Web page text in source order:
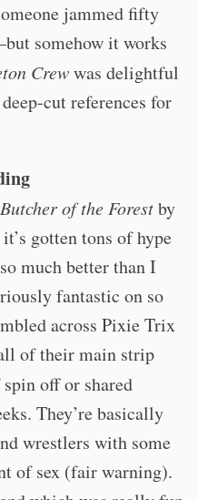
jammed fifty
somehow it works
Crewwas delightful
cut references for
of the Forestby
gotten tons of hype
much better than I
fantastic on so
across Pixie Trix
of their main strip
off or shared
They’re basically
wrestlers with some
of sex (fair warning).